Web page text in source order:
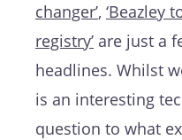
changer’, ‘Beazley
registry’ are just a
headlines. Whilst
is an interesting
question to what